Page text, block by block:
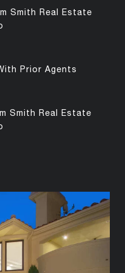
Smith Real Estate
Prior Agents
Smith Real Estate